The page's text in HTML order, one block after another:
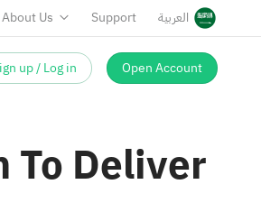
About Us Support العربية
up / Log in Open Account
To Deliver